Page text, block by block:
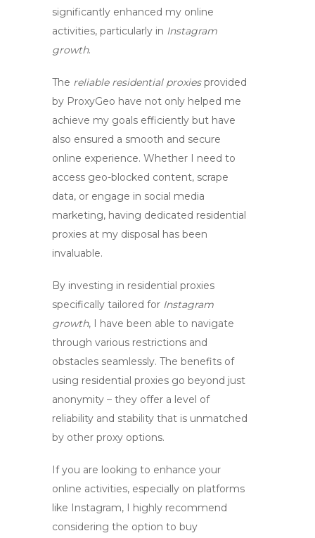
significantly enhanced my online
activities, particularly in Instagram
growth.
The reliable residential proxiesprovided
by ProxyGeo have not only helped me
achieve my goals efficiently but have
also ensured a smooth and secure
online experience. Whether I need to
access geo-blocked content, scrape
data, or engage in social media
marketing, having dedicated residential
proxies at my disposal has been
invaluable.
By investing in residential proxies
specifically tailored for Instagram
growth, I have been able to navigate
through various restrictions and
obstacles seamlessly. The benefits of
using residential proxies go beyond just
anonymity – they offer a level of
reliability and stability that is unmatched
by other proxy options.
If you are looking to enhance your
online activities, especially on platforms
like Instagram, I highly recommend
considering the option to buy